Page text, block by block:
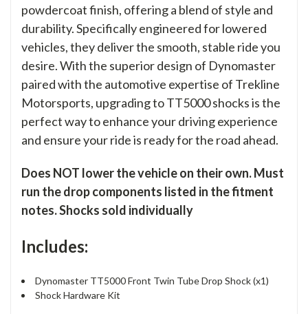
powdercoat finish, offering a blend of style and
durability. Specifically engineered for lowered
vehicles, they deliver the smooth, stable ride you
desire. With the superior design of Dynomaster
paired with the automotive expertise of Trekline
Motorsports, upgrading to TT5000 shocks is the
perfect way to enhance your driving experience
and ensure your ride is ready for the road ahead.
Does NOT lower the vehicle on their own. Must
run the drop components listed in the fitment
notes. Shocks sold individually
Includes:
Dynomaster TT5000 Front Twin Tube Drop Shock (x1)
Shock Hardware Kit